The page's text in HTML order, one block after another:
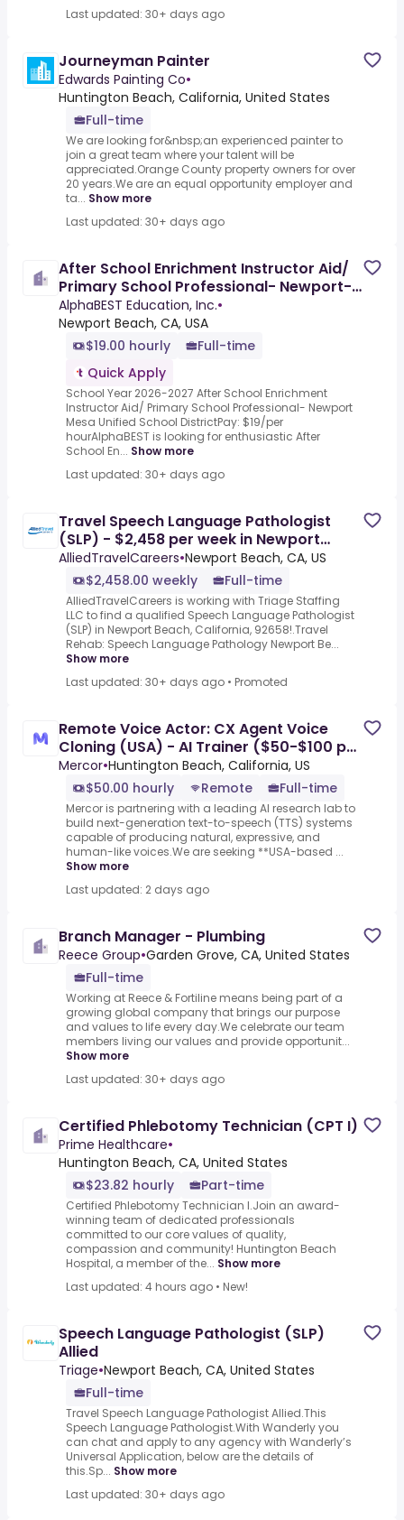
Last updated: 30+ days ago
Journeyman Painter
Edwards Painting Co•
Huntington Beach, California, United States
Full-time
We are looking for&nbsp;an experienced painter to
join a great team where your talent will be
appreciated.Orange County property owners for over
20 years.We are an equal opportunity employer and
ta... Show more
Last updated: 30+ days ago
After School Enrichment Instructor Aid/
Primary School Professional- Newport-
Mesa, CA
AlphaBEST Education, Inc.•
Newport Beach, CA, USA
$19.00 hourly
Full-time
Quick Apply
School Year 2026-2027 After School Enrichment
Instructor Aid/ Primary School Professional- Newport
Mesa Unified School DistrictPay: $19/per
hourAlphaBEST is looking for enthusiastic After
School En... Show more
Last updated: 30+ days ago
Travel Speech Language Pathologist
(SLP) - $2,458 per week in Newport
Beach, CA
AlliedTravelCareers•Newport Beach, CA, US
$2,458.00 weekly
Full-time
AlliedTravelCareers is working with Triage Staffing
LLC to find a qualified Speech Language Pathologist
(SLP) in Newport Beach, California, 92658!.Travel
Rehab: Speech Language Pathology Newport Be...
Show more
Last updated: 30+ days ago • Promoted
Remote Voice Actor: CX Agent Voice
Cloning (USA) - AI Trainer ($50-$100 per
hour)
Mercor•Huntington Beach, California, US
$50.00 hourly
Remote Full-time
Mercor is partnering with a leading AI research lab to
build next-generation text-to-speech (TTS) systems
capable of producing natural, expressive, and
human-like voices.We are seeking **USA-based ...
Show more
Last updated: 2 days ago
Branch Manager - Plumbing
Reece Group•Garden Grove, CA, United States
Full-time
Working at Reece & Fortiline means being part of a
growing global company that brings our purpose
and values to life every day.We celebrate our team
members living our values and provide opportunit...
Show more
Last updated: 30+ days ago
Certified Phlebotomy Technician (CPT I)
Prime Healthcare•
Huntington Beach, CA, United States
$23.82 hourly
Part-time
Certified Phlebotomy Technician I.Join an award-
winning team of dedicated professionals
committed to our core values of quality,
compassion and community! Huntington Beach
Hospital, a member of the... Show more
Last updated: 4 hours ago • New!
Speech Language Pathologist (SLP)
Allied
Triage•Newport Beach, CA, United States
Full-time
Travel Speech Language Pathologist Allied.This
Speech Language Pathologist.With Wanderly you
can chat and apply to any agency with Wanderly’s
Universal Application, below are the details of
this.Sp... Show more
Last updated: 30+ days ago